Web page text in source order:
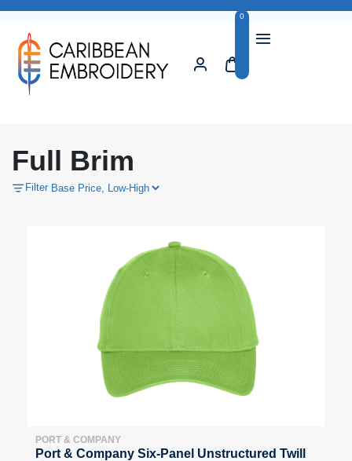
0
Full Brim
Filter
PORT & COMPANY
Port & Company Six-Panel Unstructured Twill